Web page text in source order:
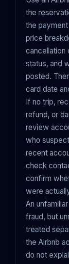
the
the
price
cancellation
status, and
posted.
card date
If no trip,
refund, or
review
who
recent
check
confirm
were
An
fraud, but
treated
the Airbnb
do not